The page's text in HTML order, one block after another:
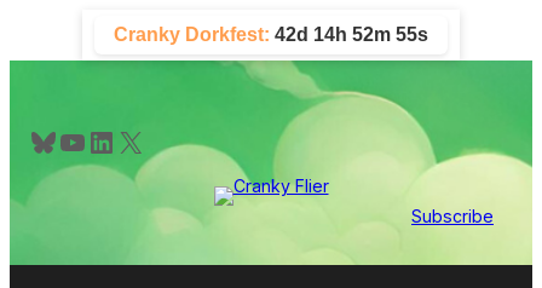
content
Cranky Dorkfest: 42d 14h 52m 54s
Bluesky YouTube LinkedIn X
Subscribe